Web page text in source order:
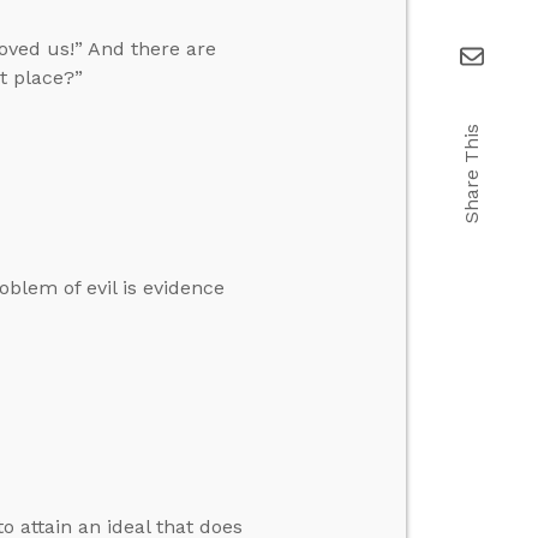
us!” And there are
place?”
of evil is evidence
attain an ideal that does
Share This